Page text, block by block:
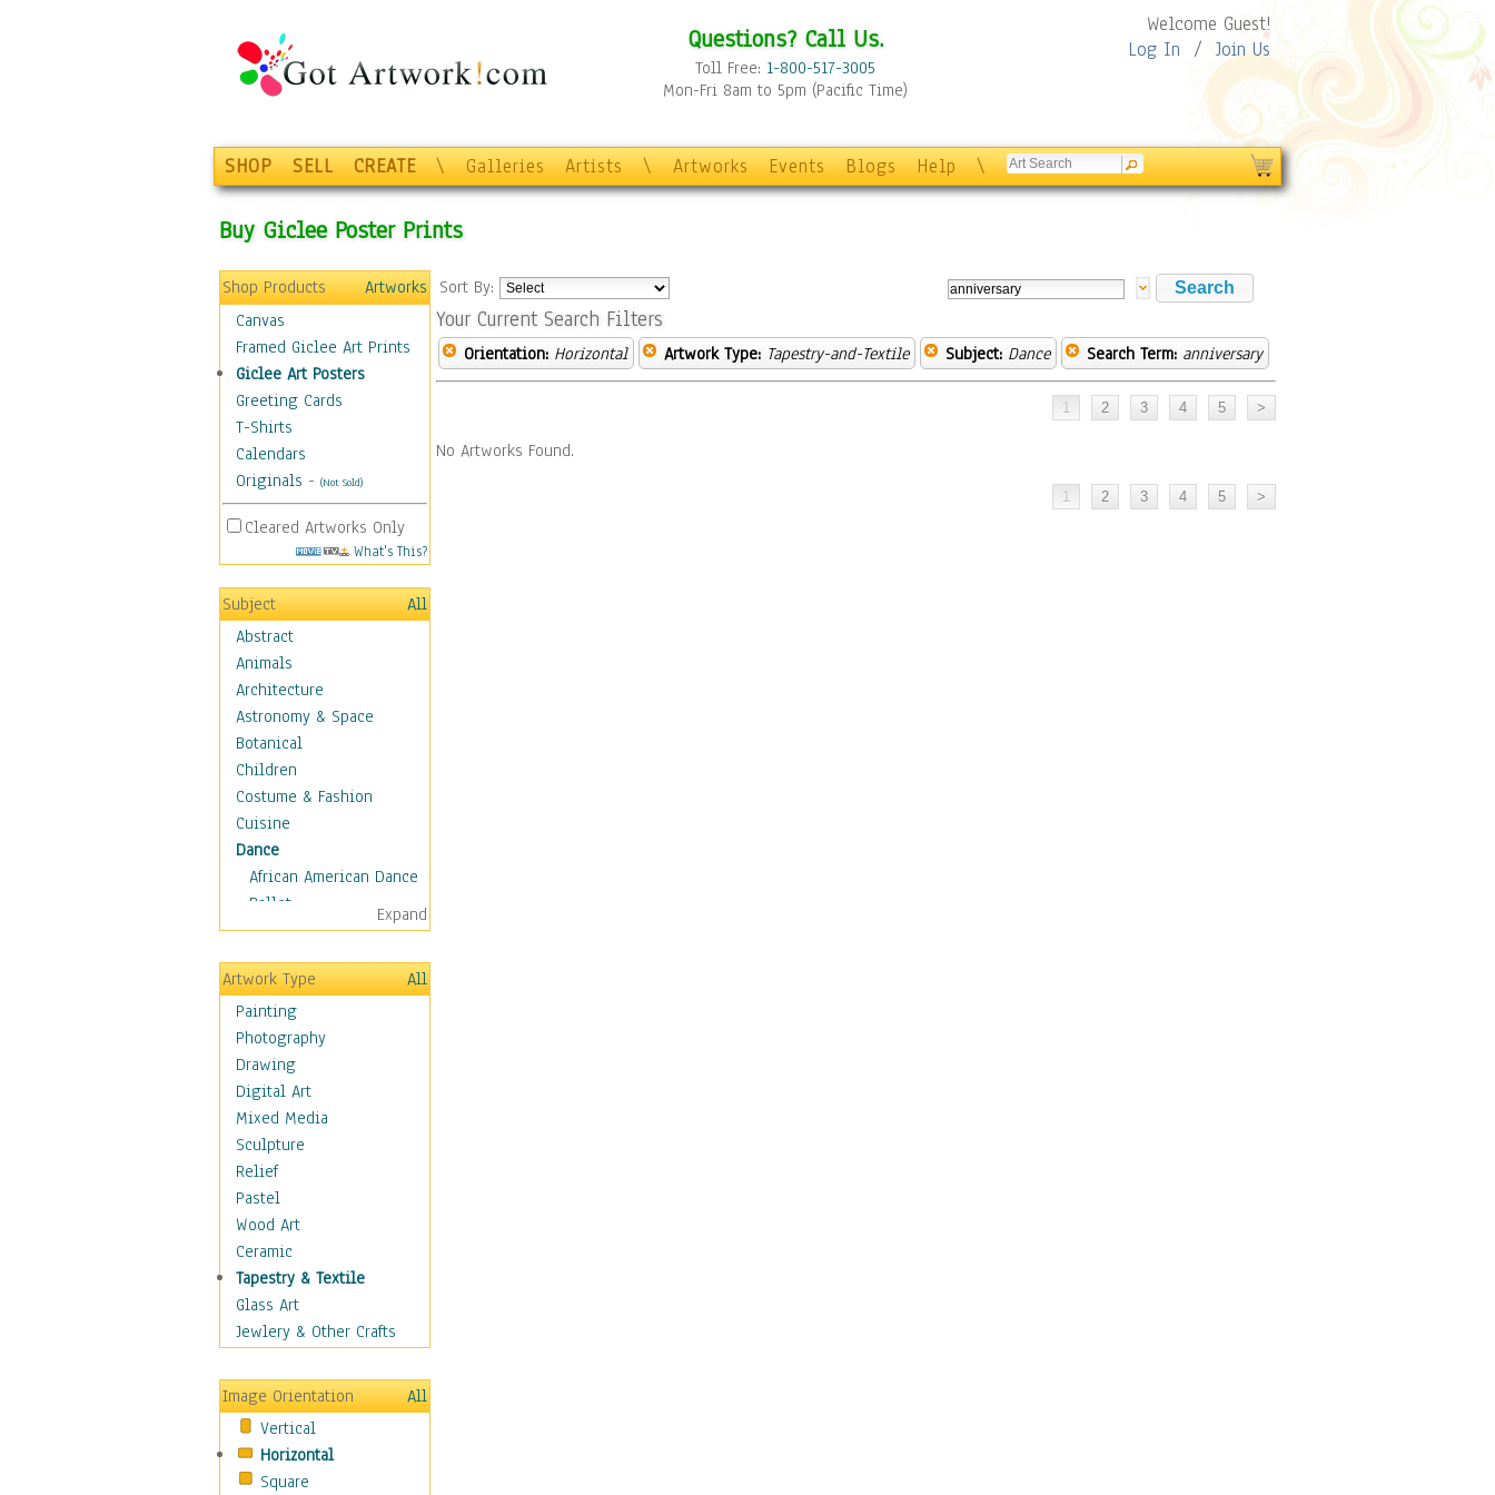
Questions? Call Us.
Toll Free: 1-800-517-3005
Mon-Fri 8am to 5pm (Pacific Time)
Welcome Guest!
Log In / Join Us
SHOP SELL CREATE \ Galleries Artists \ Artworks Events Blogs Help \
Buy Giclee Poster Prints
Shop Products
Artworks
Canvas
Framed Giclee Art Prints
Giclee Art Posters
Greeting Cards
T-Shirts
Calendars
Originals - (Not Sold)
Cleared Artworks Only
What's This?
Subject
All
Abstract
Animals
Architecture
Astronomy & Space
Botanical
Children
Costume & Fashion
Cuisine
Dance
African American Dance
Ballet
Ballroom Dance
Breakdance
Cabaret
Dance - Other
Disco
Exotic & Belly
Flamenco
Folk
Modern
Samba & Salsa
Swing Dance
Tango
World Dances
Education
Fantasy
Figurative
Holidays
Home & Hearth
Maps
Military & Law
Motivational
Expand
Artwork Type
All
Painting
Photography
Drawing
Digital Art
Mixed Media
Sculpture
Relief
Pastel
Wood Art
Ceramic
Tapestry & Textile
Glass Art
Jewlery & Other Crafts
Image Orientation
All
Vertical
Horizontal
Square
Sort By:
Your Current Search Filters
Orientation: Horizontal Artwork Type: Tapestry-and-Textile Subject: Dance Search Term: anniversary
No Artworks Found.